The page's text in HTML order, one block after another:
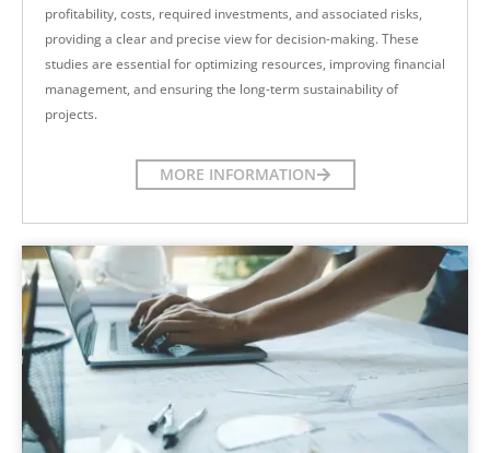
profitability, costs, required investments, and associated risks,
providing a clear and precise view for decision-making. These
studies are essential for optimizing resources, improving financial
management, and ensuring the long-term sustainability of
projects.
MORE INFORMATION